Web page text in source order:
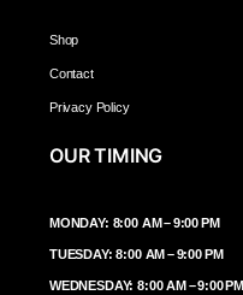
Shop
Contact
Privacy Policy
OUR TIMING
MONDAY: 8:00 AM – 9:00 PM
TUESDAY: 8:00 AM – 9:00 PM
WEDNESDAY: 8:00 AM – 9:00 PM